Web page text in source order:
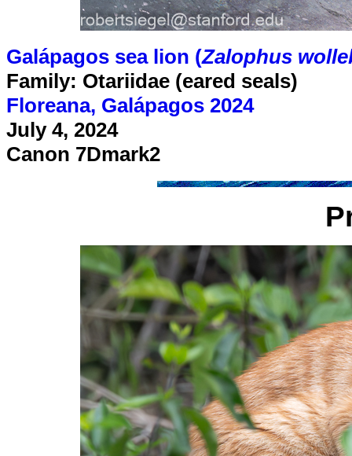
Galápagos sea lion (Zalophus
Family: Otariidae (eared seals)
Floreana, Galápagos 2024
July 4, 2024
Canon 7Dmark2